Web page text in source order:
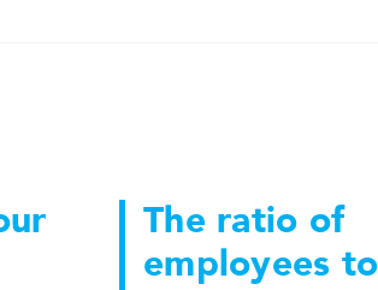
The ratio of
employees to